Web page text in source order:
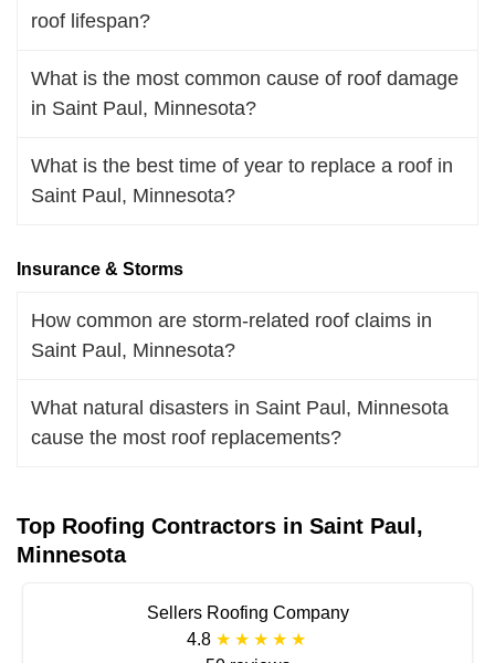
roof lifespan?
What is the most common cause of roof damage
in Saint Paul, Minnesota?
What is the best time of year to replace a roof in
Saint Paul, Minnesota?
Insurance & Storms
How common are storm-related roof claims in
Saint Paul, Minnesota?
What natural disasters in Saint Paul, Minnesota
cause the most roof replacements?
Top Roofing Contractors in Saint Paul,
Minnesota
Sellers Roofing Company
4.8